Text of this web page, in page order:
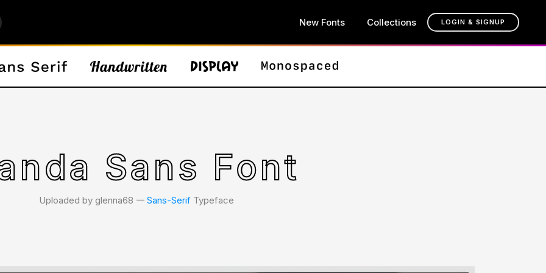
New Fonts Collections LOGIN & SIGNUP
Sans Font
Uploaded by glenna68 𑁋 Sans-Serif Typeface